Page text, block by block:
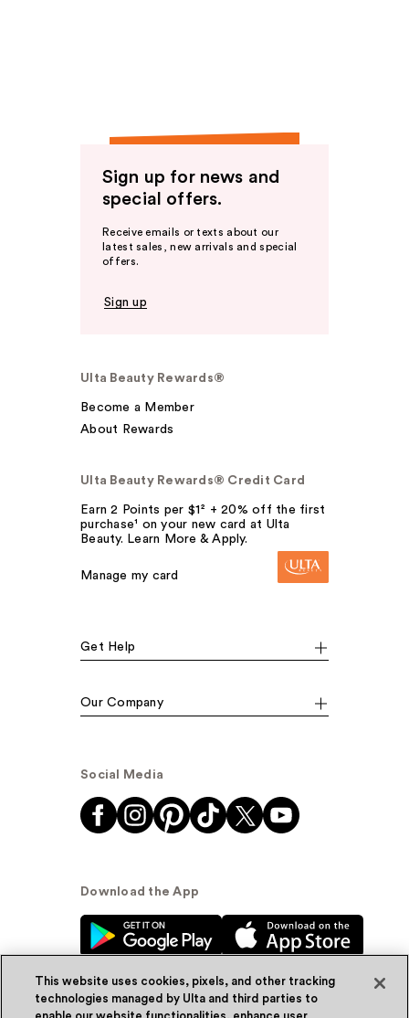
Sign up for news and
special offers.
Receive emails or texts about our
latest sales, new arrivals and special
offers.
Sign up
Ulta Beauty Rewards®
Become a Member
About Rewards
Ulta Beauty Rewards® Credit Card
Earn 2 Points per $1² + 20% off the first
purchase¹ on your new card at Ulta
Beauty. Learn More & Apply.
Manage my card
Get Help
Our Company
Social Media
Download the App
This website uses cookies, pixels, and other tracking
technologies managed by Ulta and third parties to